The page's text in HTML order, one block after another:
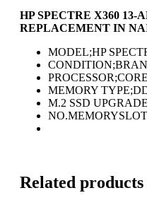
HP SPECTRE X360 13-
REPLACEMENT IN
MODEL;HP
MEMORY
M.2 SSD UPGRADE
Related products